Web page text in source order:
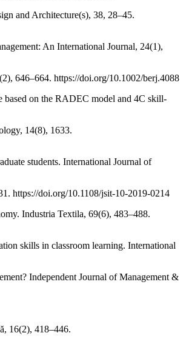
and Architecture(s), 38, 28–45.
An International Journal, 24(1),
646–664. https://doi.org/10.1002/berj.4088
on the RADEC model and 4C skill-
14(8), 1633.
students. International Journal of
https://doi.org/10.1108/jsit-10-2019-0214
Industria Textila, 69(6), 483–488.
skills in classroom learning. International
Independent Journal of Management &
16(2), 418–446.